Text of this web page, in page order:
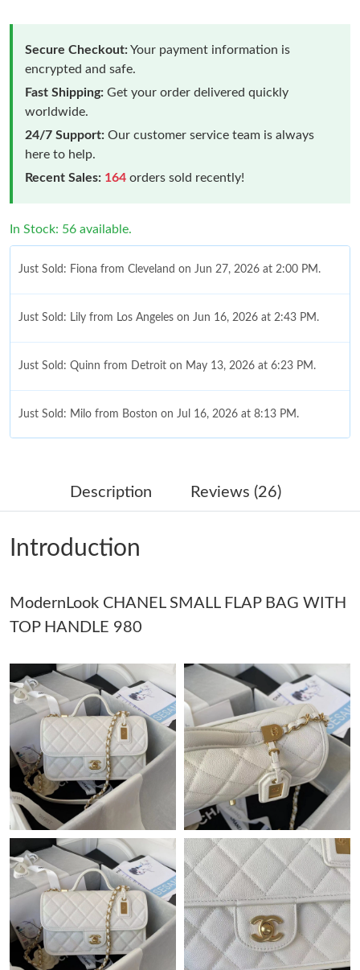
Secure Checkout:Your payment information is
encrypted and safe.
Fast Shipping: Get your order delivered quickly
worldwide.
24/7 Support: Our customer service team is always
here to help.
Recent Sales: 164 orders sold recently!
In Stock: 56 available.
Just Sold: Fiona from Cleveland on Jun 27, 2026 at 2:00 PM.
Just Sold: Lily from Los Angeles on Jun 16, 2026 at 2:43 PM.
Just Sold: Quinn from Detroit on May 13, 2026 at 6:23 PM.
Just Sold: Milo from Boston on Jul 16, 2026 at 8:13 PM.
Just Sold: Diana from Nashville on Jul 14, 2026 at 12:18 PM.
Just Sold: Diana from Philadelphia on Jul 10, 2026 at 7:50 PM.
Just Sold: Olivia from Dallas on Jul 26, 2026 at 9:26 PM.
Just Sold: Ethan from Sydney on May 08, 2026 at 4:06 PM.
Just Sold: Frank from Orlando on Jul 12, 2026 at 11:57 PM.
Just Sold: Ethan from Orlando on May 11, 2026 at 11:24 AM.
Just Sold: Milo from Seattle on May 28, 2026 at 4:06 PM.
Just Sold: Nina from Toronto on Jun 28, 2026 at 11:41 AM.
Just Sold: Nate from Austin on Jul 15, 2026 at 1:05 PM.
Description Reviews (26)
Introduction
ModernLook CHANEL SMALL FLAP BAG WITH
TOP HANDLE 980